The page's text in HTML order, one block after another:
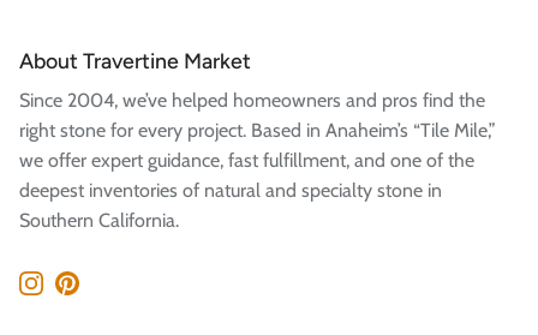
About Travertine Market
Since 2004, we’ve helped homeowners and pros find the
right stone for every project. Based in Anaheim’s “Tile Mile,”
we offer expert guidance, fast fulfillment, and one of the
deepest inventories of natural and specialty stone in
Southern California.
Instagram
Pinterest